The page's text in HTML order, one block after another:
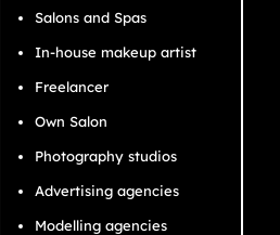
Salons and Spas
In-house makeup artist
Freelancer
Own Salon
Photography studios
Advertising agencies
Modelling agencies